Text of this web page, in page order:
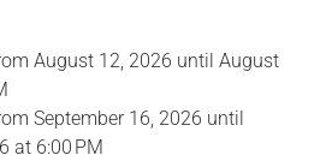
August 12, 2026 until August
September 16, 2026 until
at 6:00 PM